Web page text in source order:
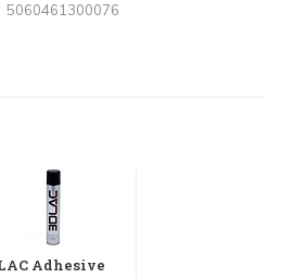
5060461300076
Adhesive